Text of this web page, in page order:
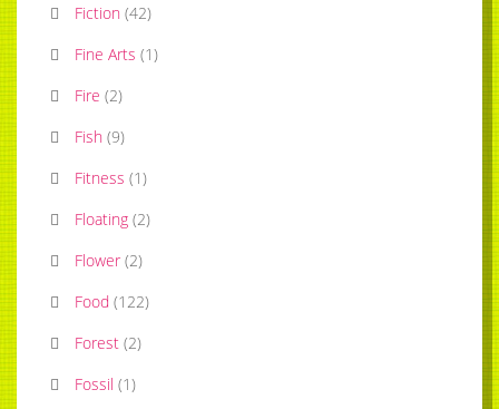
Fiction (42)
Fine Arts (1)
Fire (2)
Fish (9)
Fitness (1)
Floating (2)
Flower (2)
Food (122)
Forest (2)
Fossil (1)